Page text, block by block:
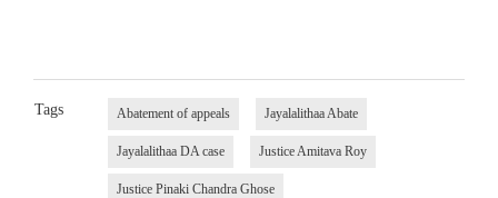
Tags Abatement of appeals Jayalalithaa Abate
Jayalalithaa DA case Justice Amitava Roy
Justice Pinaki Chandra Ghose